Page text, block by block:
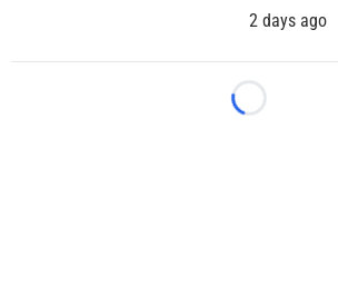
2 days ago
Loading...